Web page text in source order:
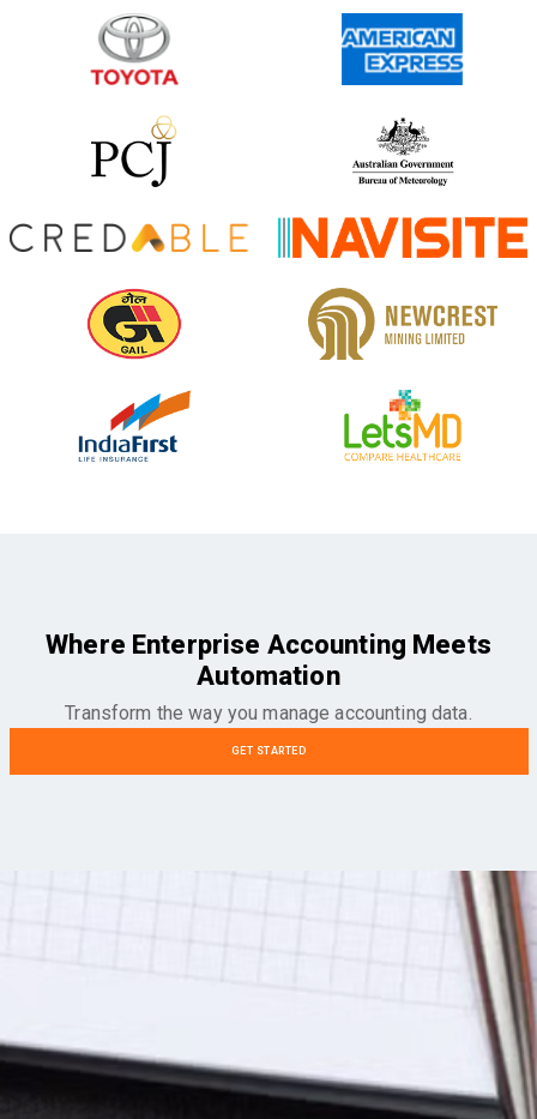
Where Enterprise Accounting Meets
Automation
Transform the way you manage accounting data.
GET STARTED